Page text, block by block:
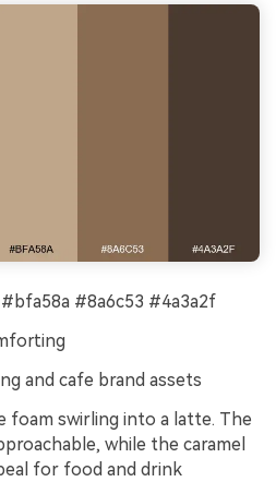
#8a6c53 #4a3a2f
and cafe brand assets
foam swirling into a latte. The
while the caramel
for food and drink